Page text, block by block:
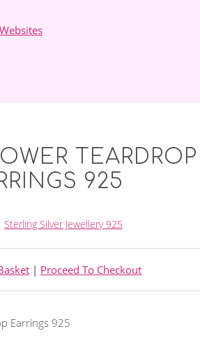
TEARDROP
925
Sterling Silver Jewellery 925
| Proceed To Checkout